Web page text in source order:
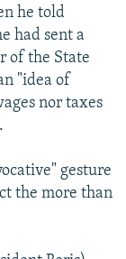
he told
had sent a
of the State
"idea of
nor taxes
gesture
the more than